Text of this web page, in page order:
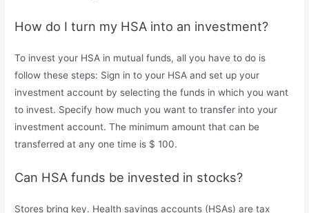
How do I turn my HSA into an investment?
To invest your HSA in mutual funds, all you have to do is
follow these steps: Sign in to your HSA and set up your
investment account by selecting the funds in which you want
to invest. Specify how much you want to transfer into your
investment account. The minimum amount that can be
transferred at any one time is $ 100.
Can HSA funds be invested in stocks?
Stores bring key. Health savings accounts (HSAs) are tax